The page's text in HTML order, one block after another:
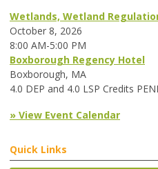
Wetlands, Wetland
October 8, 2026
8:00 AM-5:00 PM
Boxborough Regency Hotel
Boxborough, MA
4.0 DEP and 4.0 LSP Credits
» View Event Calendar
Quick Links